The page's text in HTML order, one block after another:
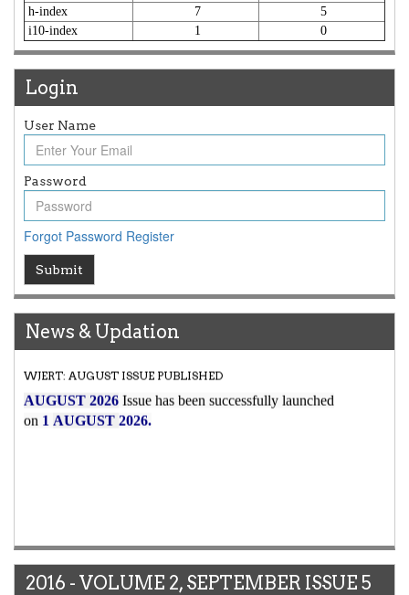
h-index
7
5
i10-index
1 0
Login
User Name
Password
Forgot Password Register
Submit
News & Updation
Article Invited for Publication
2016 - VOLUME 2, SEPTEMBER ISSUE 5